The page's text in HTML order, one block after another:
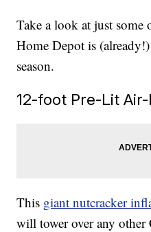
Take a look at just some
Home Depot is
season.
12-foot Pre-Lit
This giant nutcracker
will tower over any other